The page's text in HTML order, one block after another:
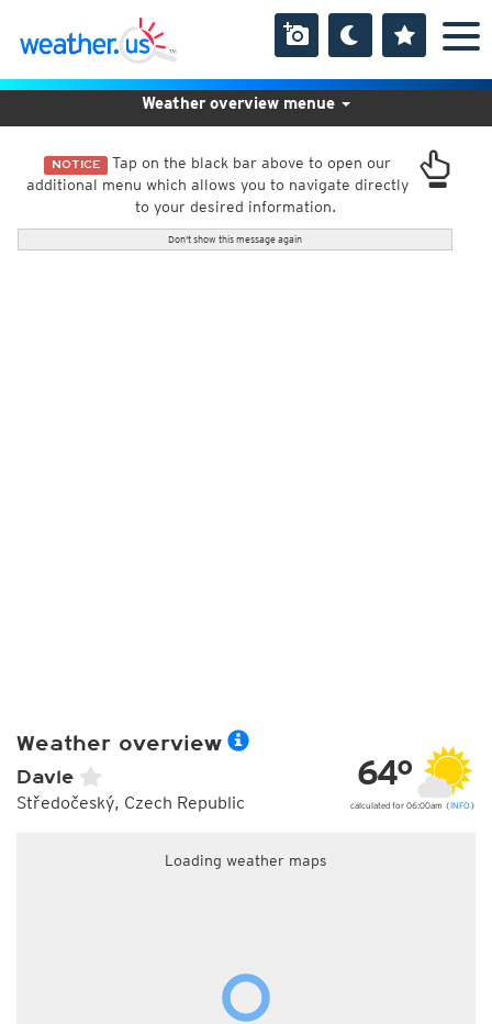
NOTICE Tap on the black bar above to open our
additional menu which allows you to navigate directly
to your desired information.
Don't show this message again
Weather overview menue
Weather overview
Davle
Středočeský, Czech Republic
64°
calculated for 06:00am (INFO )
Loading weather maps